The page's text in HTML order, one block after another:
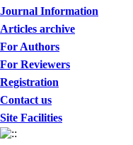
Journal Information
Articles archive
For Authors
For Reviewers
Registration
Contact us
Site Facilities